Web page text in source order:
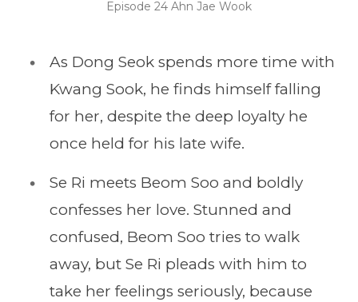
Episode 24 Ahn Jae Wook
As Dong Seok spends more time with
Kwang Sook, he finds himself falling
for her, despite the deep loyalty he
once held for his late wife.
Se Ri meets Beom Soo and boldly
confesses her love. Stunned and
confused, Beom Soo tries to walk
away, but Se Ri pleads with him to
take her feelings seriously, because